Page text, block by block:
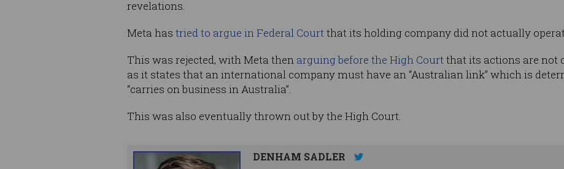
revelations.
Meta has tried to argue in Federal Courtthat its holding company did not actually
This was rejected, with Meta then arguing before the High Courtthat its actions are not
as it states that an international company must have an “Australian link” which is
“carries on business in Australia”.
This was also eventually thrown out by the High Court.
DENHAM SADLER